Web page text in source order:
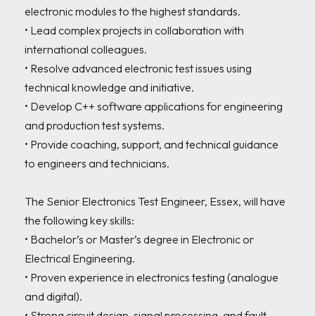
electronic modules to the highest standards.
• Lead complex projects in collaboration with
international colleagues.
• Resolve advanced electronic test issues using
technical knowledge and initiative.
• Develop C++ software applications for engineering
and production test systems.
• Provide coaching, support, and technical guidance
to engineers and technicians.
The Senior Electronics Test Engineer, Essex, will have
the following key skills:
• Bachelor’s or Master’s degree in Electronic or
Electrical Engineering.
• Proven experience in electronics testing (analogue
and digital).